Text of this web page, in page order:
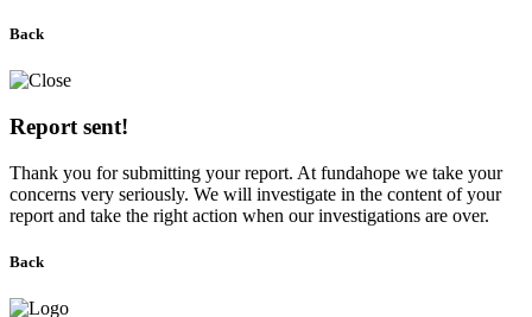
Back
Report sent!
Thank you for submitting your report. At fundahope we take your
concerns very seriously. We will investigate in the content of your
report and take the right action when our investigations are over.
Back